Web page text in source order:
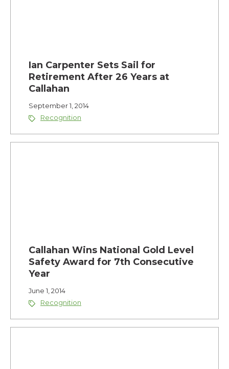
Ian Carpenter Sets Sail for
Retirement After 26 Years at
Callahan
September 1, 2014
Recognition
Callahan Wins National Gold Level
Safety Award for 7th Consecutive
Year
June 1, 2014
Recognition